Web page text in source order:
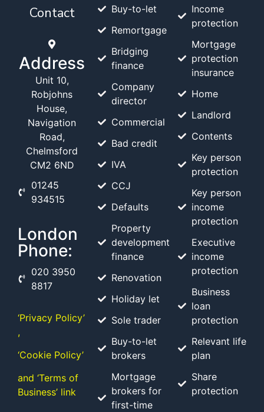
Contact
Address
Unit 10,
Robjohns
House,
Navigation
Road,
Chelmsford
CM2 6ND
01245
934515
London
Phone:
020 3950
8817
‘Privacy Policy’
,
‘Cookie Policy’
and ‘Terms of
Business’ link
Buy-to-let
Remortgage
Bridging
finance
Company
director
Commercial
Bad credit
IVA
CCJ
Defaults
Property
development
finance
Renovation
Holiday let
Sole trader
Buy-to-let
brokers
Mortgage
brokers for
first-time
Income
protection
Mortgage
protection
insurance
Home
Landlord
Contents
Key person
protection
Key person
income
protection
Executive
income
protection
Business
loan
protection
Relevant life
plan
Share
protection